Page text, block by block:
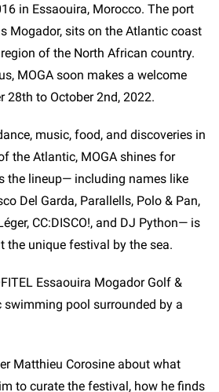
in Essaouira, Morocco. The port
Mogador, sits on the Atlantic coast
of the North African country.
MOGA soon makes a welcome
28th to October 2nd, 2022.
music, food, and discoveries in
the Atlantic, MOGA shines for
the lineup— including names like
Del Garda, Parallells, Polo & Pan,
CC:DISCO!, and DJ Python— is
the unique festival by the sea.
Essaouira Mogador Golf &
pool surrounded by a
Matthieu Corosine about what
to curate the festival, how he finds